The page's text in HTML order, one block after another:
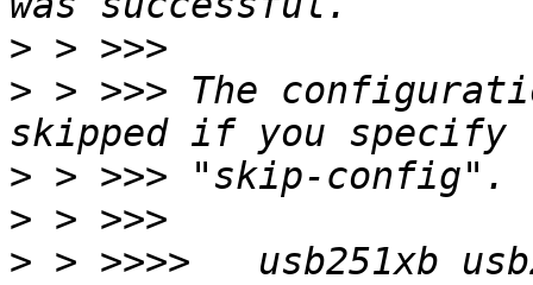
>
> > >>> The
>
>
> > >>>>   usb251xb